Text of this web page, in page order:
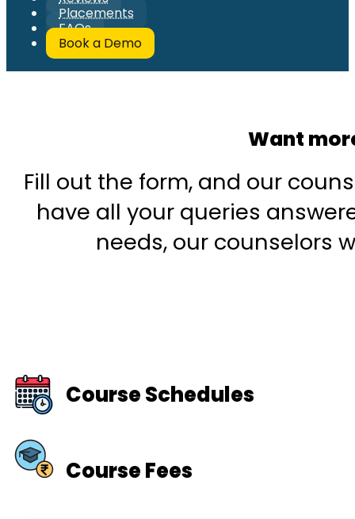
Placements
FAQs
Book a Demo
Want
Fill out the form, and our
have all your queries
needs, our counselors
Course Schedules
Course Fees